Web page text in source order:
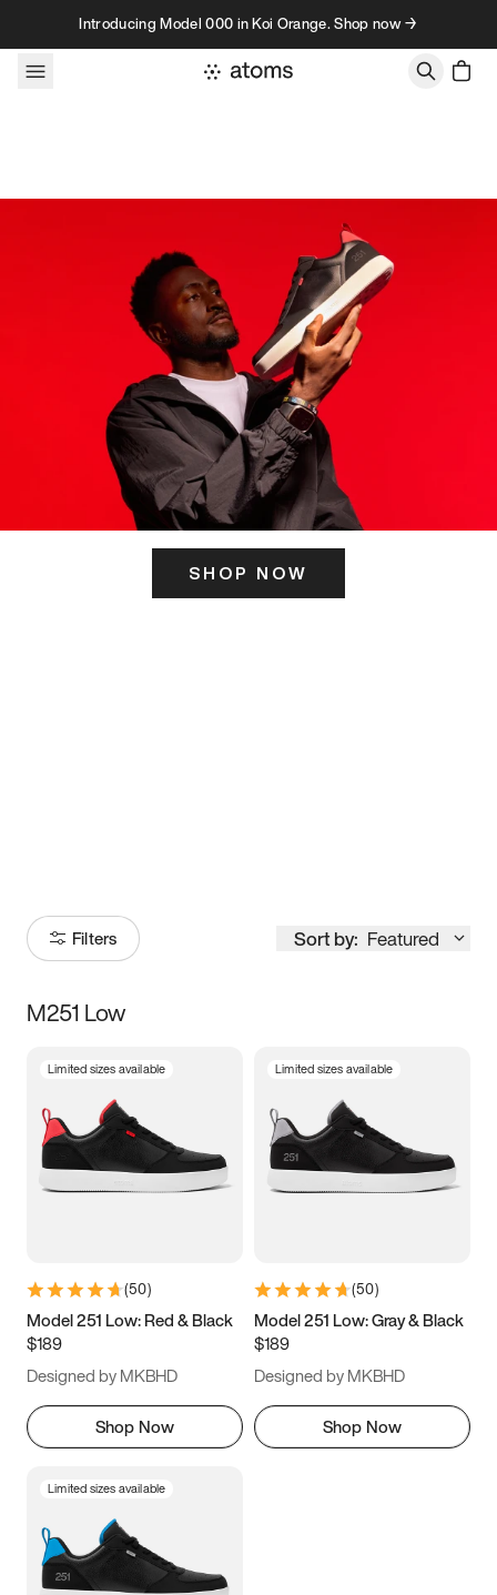
Skip to contentIntroducing Model 000 in Koi Orange. Shop now →
SHOP NOW
Filters Sort by: Featured
Size
3.5 4 4.5
5.5 6 6.5 7
9.5 10 10.5
11.5
M251 Low
Limited sizes available
(50)
Model 251 Low: Red & Black
$189
Designed by MKBHD
Shop Now
Limited sizes available
(50)
Model 251 Low: Gray & Black
$189
Designed by MKBHD
Shop Now
Limited sizes available